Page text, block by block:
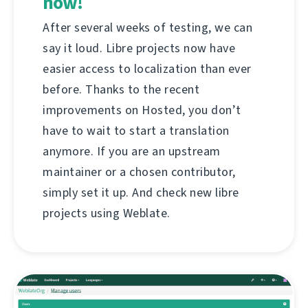
After several weeks of testing, we can
say it loud. Libre projects now have
easier access to localization than ever
before. Thanks to the recent
improvements on Hosted, you don’t
have to wait to start a translation
anymore. If you are an upstream
maintainer or a chosen contributor,
simply set it up. And check new libre
projects using Weblate.